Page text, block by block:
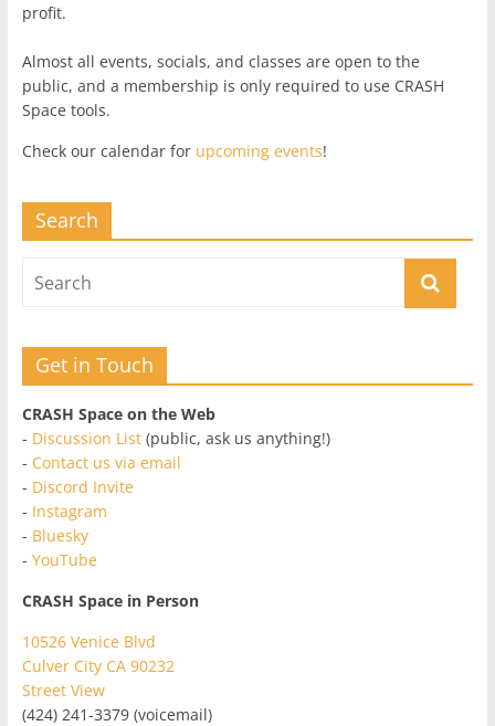
profit.
Almost all events, socials, and classes are open to the
public, and a membership is only required to use CRASH
Space tools.
Check our calendar for upcoming events!
Search
Get in Touch
CRASH Space on the Web
- Discussion List(public, ask us anything!)
- Contact us via email
- Discord Invite
- Instagram
- Bluesky
- YouTube
CRASH Space in Person
10526 Venice Blvd
Culver City CA 90232
Street View
(424) 241-3379 (voicemail)